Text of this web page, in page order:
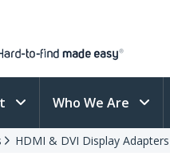
Who We Are
HDMI & DVI Display Adapters